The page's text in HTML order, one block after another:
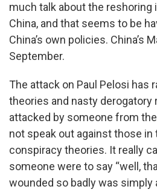
much talk about the
China, and that seems to be
China’s own policies. China’s
September.
The attack on Paul Pelosi
theories and nasty derogatory
attacked by someone from
not speak out against those
conspiracy theories. It really
someone were to say “well,
wounded so badly was